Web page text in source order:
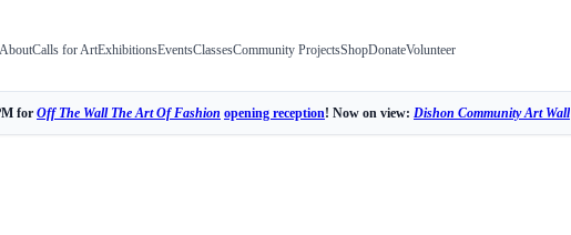
AboutCalls for ArtExhibitionsEventsClassesCommunity ProjectsShopDonateVolunteer
for Off The Wall The Art Of Fashion opening reception! Now on view: Dishon Community Art Wall